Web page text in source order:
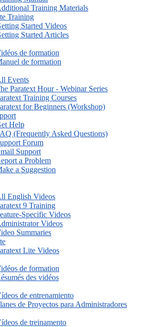
Training Materials
Training
Started Videos
Started Articles
de formation
de formation
Events
Paratext Hour - Webinar Series
Training Courses
for Beginners (Workshop)
Help
(Frequently Asked Questions)
Forum
Support
a Problem
a Suggestion
English Videos
9 Training
Specific Videos
Videos
Summaries
Lite Videos
de formation
des vidéos
de entrenamiento
de Proyectos para Administradores
de treinamento